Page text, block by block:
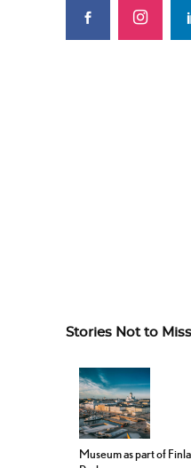
Stories Not to Miss
Museum as part of